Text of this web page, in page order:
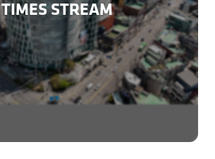
TIMES STREAM